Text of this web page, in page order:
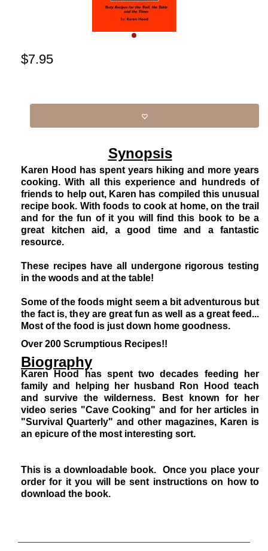
$7.95
Synopsis
Karen Hood has spent years hiking and more years
cooking. With all this experience and hundreds of
friends to help out, Karen has compiled this unusual
recipe book. With foods to cook at home, on the trail
and for the fun of it you will find this book to be a
great kitchen aid, a good time and a fantastic
resource.
These recipes have all undergone rigorous testing
in the woods and at the table!
Some of the foods might seem a bit adventurous but
the fact is, they are great fun as well as a great feed...
Most of the food is just down home goodness.
Over 200 Scrumptious Recipes!!
Biography
Karen Hood has spent two decades feeding her
family and helping her husband Ron Hood teach
and survive the wilderness. Best known for her
video series "Cave Cooking" and for her articles in
"Survival Quarterly" and other magazines, Karen is
an epicure of the most interesting sort.
This is a downloadable book. Once you place your
order for it you will be sent instructions on how to
download the book.